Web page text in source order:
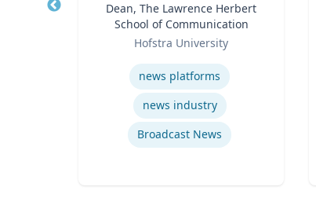
Dean, The Lawrence Herbert
School of Communication
Hofstra University
news platforms
news industry
Broadcast News